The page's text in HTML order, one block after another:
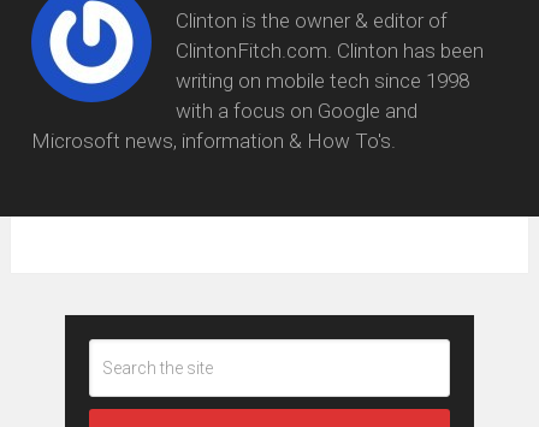
Clinton is the owner & editor of
ClintonFitch.com. Clinton has been
writing on mobile tech since 1998
with a focus on Google and
Microsoft news, information & How To's.